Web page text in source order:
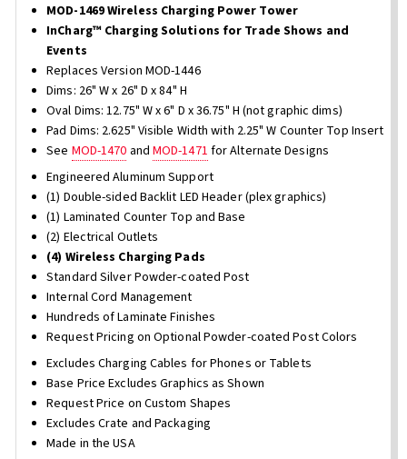
MOD-1469 Wireless Charging Power Tower
InCharg™ Charging Solutions for Trade Shows and
Events
Replaces Version MOD-1446
Dims: 26" W x 26" D x 84" H
Oval Dims: 12.75" W x 6" D x 36.75" H (not graphic dims)
Pad Dims: 2.625" Visible Width with 2.25" W Counter Top Insert
See MOD-1470 and MOD-1471 for Alternate Designs
Engineered Aluminum Support
(1) Double-sided Backlit LED Header (plex graphics)
(1) Laminated Counter Top and Base
(2) Electrical Outlets
(4) Wireless Charging Pads
Standard Silver Powder-coated Post
Internal Cord Management
Hundreds of Laminate Finishes
Request Pricing on Optional Powder-coated Post Colors
Excludes Charging Cables for Phones or Tablets
Base Price Excludes Graphics as Shown
Request Price on Custom Shapes
Excludes Crate and Packaging
Made in the USA